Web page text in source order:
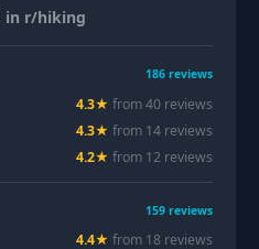
in r/hiking
186 reviews
4.3★ from40 reviews
4.3★ from 14 reviews
4.2★ from 12 reviews
159 reviews
4.4★ from 18 reviews